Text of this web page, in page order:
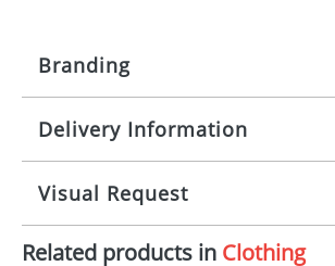
Branding
Origination: £27.777777778
per item, above)
Branding: 1, 2, 3, 4, or 5 colours
Imprint:
Screenprint,
Delivery Information
Mainland UK delivery
The product lead time for Mainland
approximately 10-15 working days
approval. Delivery is confirmed
Visual Request
The Redbows Design Studio can quickly
Related products in Clothing